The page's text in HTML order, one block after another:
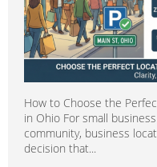
How to Choose the
in Ohio For small
community, business
decision that...